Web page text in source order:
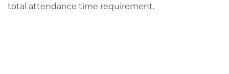
total attendance time requirement.